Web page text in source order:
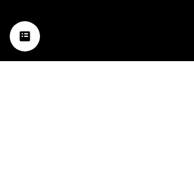
music happening in the Hub
City– sign up for our
newsletter today!